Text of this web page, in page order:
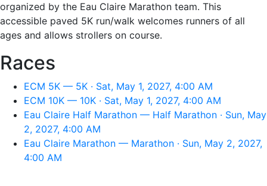
organized by the Eau Claire Marathon team. This
accessible paved 5K run/walk welcomes runners of all
ages and allows strollers on course.
Races
ECM 5K — 5K · Sat, May 1, 2027, 4:00 AM
ECM 10K — 10K · Sat, May 1, 2027, 4:00 AM
Eau Claire Half Marathon — Half Marathon · Sun, May
2, 2027, 4:00 AM
Eau Claire Marathon — Marathon · Sun, May 2, 2027,
4:00 AM